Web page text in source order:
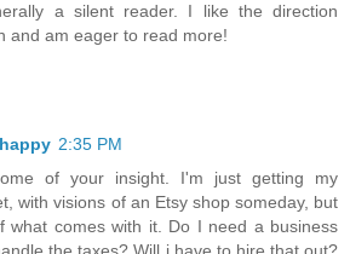
a silent reader. I like the direction
and am eager to read more!
2:35 PM
of your insight. I'm just getting my
with visions of an Etsy shop someday, but
what comes with it. Do I need a business